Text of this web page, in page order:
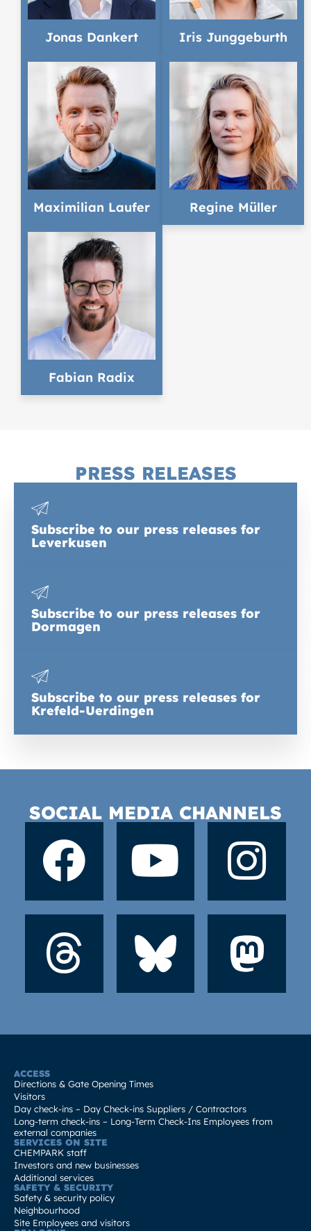
Jonas Dankert Iris Junggeburth
Maximilian Laufer Regine Müller
Fabian Radix
PRESS RELEASES
Subscribe to our press releases for
Leverkusen
Subscribe to our press releases for
Dormagen
Subscribe to our press releases for
Krefeld-Uerdingen
SOCIAL MEDIA CHANNELS
ACCESS
Directions & Gate Opening Times
Visitors
Day check-ins – Day Check-ins Suppliers / Contractors
Long-term check-ins – Long-Term Check-Ins Employees from
external companies
SERVICES ON SITE
CHEMPARK staff
Investors and new businesses
Additional services
SAFETY & SECURITY
Safety & security policy
Neighbourhood
Site Employees and visitors